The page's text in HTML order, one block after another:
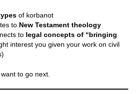
of korbanot
to New Testament theology
to legal concepts of “bringing
interest you given your work on civil
to go next.